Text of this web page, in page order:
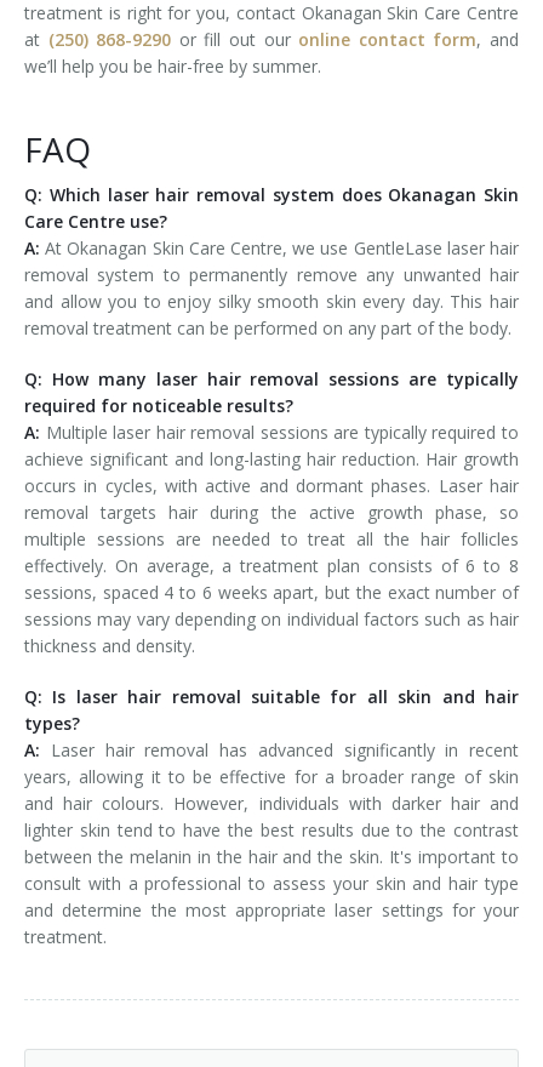
treatment is right for you, contact Okanagan Skin Care Centre
at (250) 868-9290 or fill out our online contact form, and
we’ll help you be hair-free by summer.
FAQ
Q: Which laser hair removal system does Okanagan Skin
Care Centre use?
A:At Okanagan Skin Care Centre, we use GentleLase laser hair
removal system to permanently remove any unwanted hair
and allow you to enjoy silky smooth skin every day. This hair
removal treatment can be performed on any part of the body.
Q: How many laser hair removal sessions are typically
required for noticeable results?
A: Multiple laser hair removal sessions are typically required to
achieve significant and long-lasting hair reduction. Hair growth
occurs in cycles, with active and dormant phases. Laser hair
removal targets hair during the active growth phase, so
multiple sessions are needed to treat all the hair follicles
effectively. On average, a treatment plan consists of 6 to 8
sessions, spaced 4 to 6 weeks apart, but the exact number of
sessions may vary depending on individual factors such as hair
thickness and density.
Q: Is laser hair removal suitable for all skin and hair
types?
A: Laser hair removal has advanced significantly in recent
years, allowing it to be effective for a broader range of skin
and hair colours. However, individuals with darker hair and
lighter skin tend to have the best results due to the contrast
between the melanin in the hair and the skin. It's important to
consult with a professional to assess your skin and hair type
and determine the most appropriate laser settings for your
treatment.